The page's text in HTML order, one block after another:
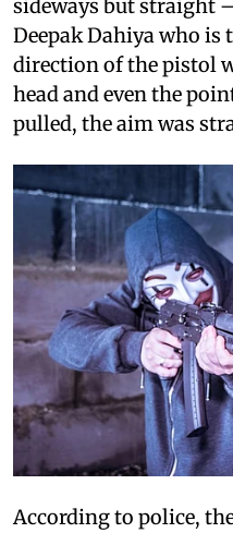
sideways but straight
Deepak Dahiya who
direction of the pistol
head and even the
pulled, the aim was
According to police,